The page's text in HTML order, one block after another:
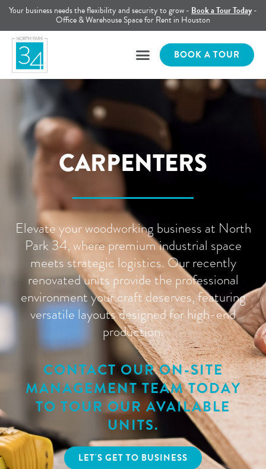
Your business needs the flexibility and security to grow - Book a Tour Today-
Office & Warehouse Space for Rent in Houston
BOOK A TOUR
CARPENTERS
Elevate your woodworking business at North
Park 34, where premium industrial space
meets strategic logistics. Our recently
renovated units provide the professional
environment your craft deserves, featuring
versatile layouts designed for high-end
production.
CONTACT OUR ON-SITE
MANAGEMENT TEAM TODAY
TO TOUR OUR AVAILABLE
UNITS.
LET'S GET TO BUSINESS